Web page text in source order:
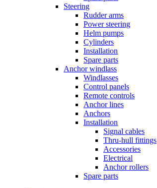
Steering
Rudder arms
Power steering
Helm pumps
Cylinders
Installation
Spare parts
Anchor windlass
Windlasses
Control panels
Remote controls
Anchor lines
Anchors
Installation
Signal cables
Thru-hull fittings
Accessories
Electrical
Anchor rollers
Spare parts